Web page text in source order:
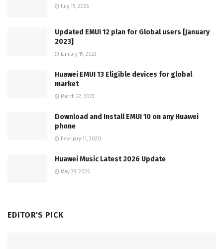
July 15, 2026
Updated EMUI 12 plan for Global users [January
2023]
January 19, 2023
Huawei EMUI 13 Eligible devices for global
market
March 22, 2023
Download and Install EMUI 10 on any Huawei
phone
February 11, 2020
Huawei Music Latest 2026 Update
May 28, 2026
EDITOR'S PICK